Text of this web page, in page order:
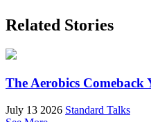
Related Stories
The Aerobics Comeback
July 13 2026 Standard Talks